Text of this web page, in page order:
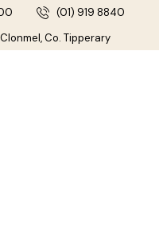
(01) 919 8840
Co. Tipperary